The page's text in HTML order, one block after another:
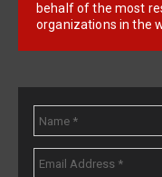
behalf of the most
organizations in the